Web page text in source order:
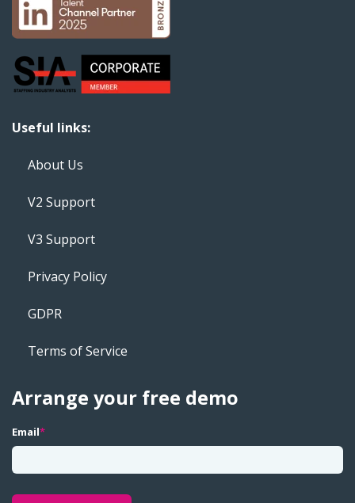
Useful links:
About Us
V2 Support
V3 Support
Privacy Policy
GDPR
Terms of Service
Arrange your free demo
Email*